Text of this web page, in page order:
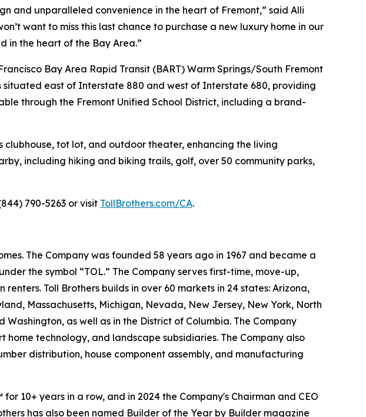
and unparalleled convenience in the heart of Fremont,” said Alli
want to miss this last chance to purchase a new luxury home in our
in the heart of the Bay Area.”
Bay Area Rapid Transit (BART) Warm Springs/South Fremont
situated east of Interstate 880 and west of Interstate 680, providing
through the Fremont Unified School District, including a brand-
tot lot, and outdoor theater, enhancing the living
including hiking and biking trails, golf, over 50 community parks,
790-5263 or visit TollBrothers.com/CA.
The Company was founded 58 years ago in 1967 and became a
the symbol “TOL.” The Company serves first-time, move-up,
Toll Brothers builds in over 60 markets in 24 states: Arizona,
Massachusetts, Michigan, Nevada, New Jersey, New York, North
Washington, as well as in the District of Columbia. The Company
technology, and landscape subsidiaries. The Company also
distribution, house component assembly, and manufacturing
10+ years in a row, and in 2024 the Company's Chairman and CEO
has also been named Builder of the Year by Builder magazine